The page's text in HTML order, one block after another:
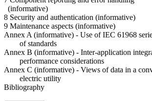
(informative)
8 Security and authentication (informative)
9 Maintenance aspects (informative)
Annex A (informative) - Use of IEC 61968
of standards
Annex B (informative) - Inter-application
performance considerations
Annex C (informative) - Views of data in a
electric utility
Bibliography